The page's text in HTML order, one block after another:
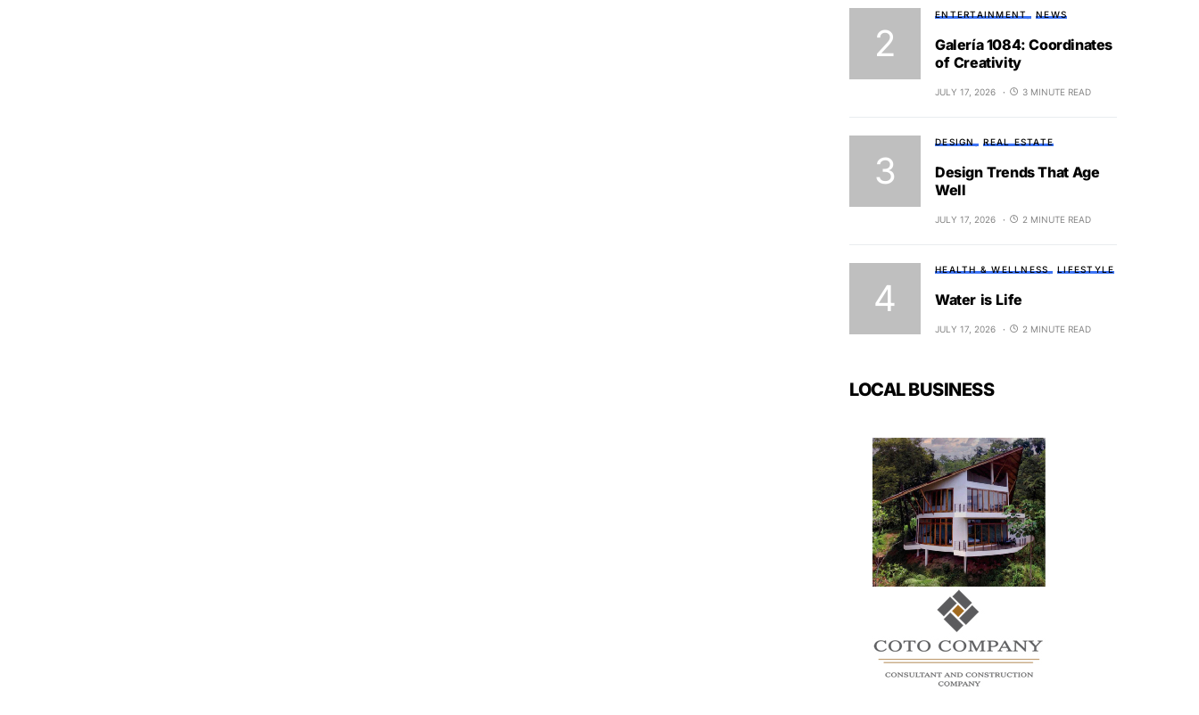
ENTERTAINMENT NEWS
Galería 1084: Coordinates
of Creativity
JULY 17, 2026 3 MINUTE READ
DESIGN REAL ESTATE
Design Trends That Age
Well
JULY 17, 2026 2 MINUTE READ
HEALTH & WELLNESS LIFESTYLE
Water is Life
JULY 17, 2026 2 MINUTE READ
LOCAL BUSINESS